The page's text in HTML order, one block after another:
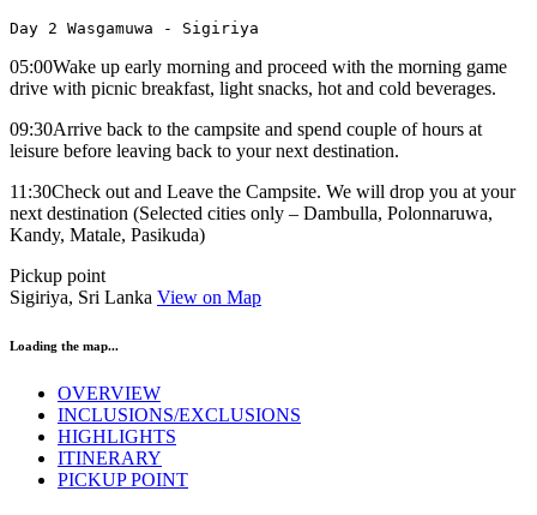
Day 2 Wasgamuwa - Sigiriya
05:00Wake up early morning and proceed with the morning game
drive with picnic breakfast, light snacks, hot and cold beverages.
09:30Arrive back to the campsite and spend couple of hours at
leisure before leaving back to your next destination.
11:30Check out and Leave the Campsite. We will drop you at your
next destination (Selected cities only – Dambulla, Polonnaruwa,
Kandy, Matale, Pasikuda)
Pickup point
Sigiriya, Sri Lanka View on Map
Loading the map...
OVERVIEW
INCLUSIONS/EXCLUSIONS
HIGHLIGHTS
ITINERARY
PICKUP POINT